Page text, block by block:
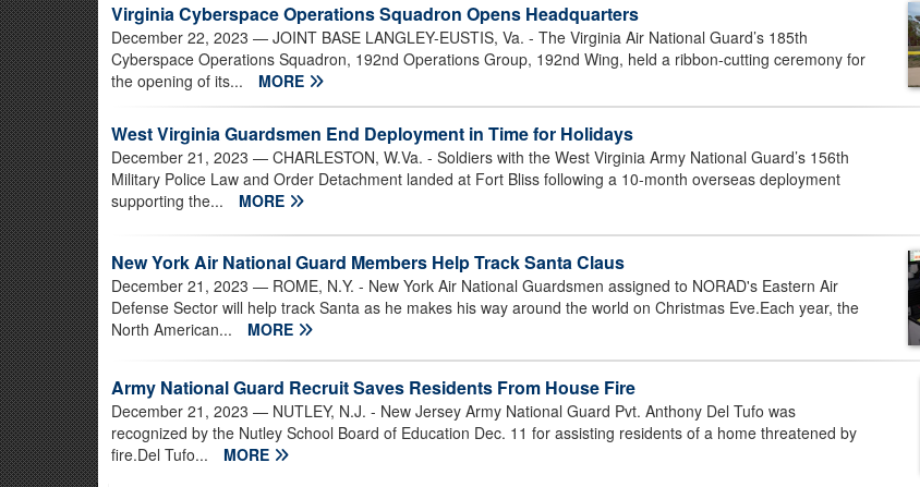
Virginia Cyberspace Operations Squadron Opens Headquarters
December 22, 2023 — JOINT BASE LANGLEY-EUSTIS, Va. - The Virginia Air National Guard’s 185th
Cyberspace Operations Squadron, 192nd Operations Group, 192nd Wing, held a ribbon-cutting ceremony for
the opening of its...
MORE
West Virginia Guardsmen End Deployment in Time for Holidays
December 21, 2023 — CHARLESTON, W.Va. - Soldiers with the West Virginia Army National Guard’s 156th
Military Police Law and Order Detachment landed at Fort Bliss following a 10-month overseas deployment
supporting the...
MORE
New York Air National Guard Members Help Track Santa Claus
December 21, 2023 — ROME, N.Y. - New York Air National Guardsmen assigned to NORAD's Eastern Air
Defense Sector will help track Santa as he makes his way around the world on Christmas Eve.Each year, the
North American...
MORE
Army National Guard Recruit Saves Residents From House Fire
December 21, 2023 — NUTLEY, N.J. - New Jersey Army National Guard Pvt. Anthony Del Tufo was
recognized by the Nutley School Board of Education Dec. 11 for assisting residents of a home threatened by
fire.Del Tufo...
MORE